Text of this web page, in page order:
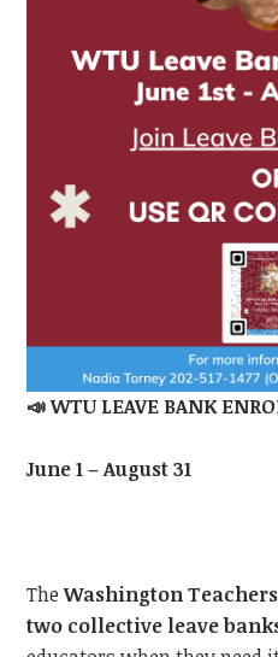
📣WTU LEAVE BANK
June 1 – August 31
TheWashington
two collective leave